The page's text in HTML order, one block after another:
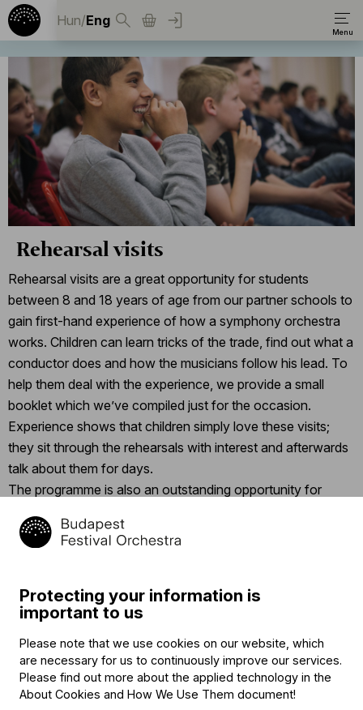
Hun/Eng
Rehearsal visits
Rehearsal visits are a great opportunity for students
between 8 and 18 years of age from our partner schools to
gain first-hand experience of how a symphony orchestra
works. Children can learn tricks of the trade, find out what a
conductor does and how the musicians follow his lead. To
help them deal with the experience, we provide a small
booklet which we’ve compiled just for the occasion.
Experience shows that children simply love these visits;
they sit through the rehearsals with interest and afterwards
talk about them for days.
The programme is also an outstanding opportunity for
way, through shared experiences, and to make music class
more exciting.
Contact
Székhely és számlázási cím:
1034 Budapest,
Protecting your information is
important to us
Please note that we use cookies on our website, which
are necessary for us to continuously improve our services.
Please find out more about the applied technology in the
About Cookies and How We Use Them document!